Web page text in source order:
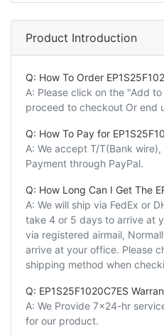
Product Introduction
Q: How To Order
A: Please click on the "Add
proceed to checkout Or end
Q: How To Pay for
A: We accept T/T(Bank
Payment through PayPal.
Q: How Long Can I Get The
A: We will ship via FedEx or
take 4 or 5 days to arrive at
via registered airmail,
arrive at your office. Please
shipping method when
Q: EP1S25F1020C7ES
A: We Provide 7x24-hr
for our product.